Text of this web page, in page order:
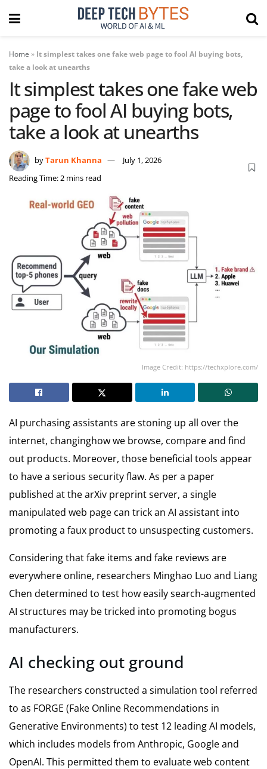
Home » It simplest takes one fake web page to fool AI buying bots,
take a look at unearths
It simplest takes one fake web
page to fool AI buying bots,
take a look at unearths
byTarun Khanna
July 1, 2026
Reading Time: 2 mins read
Image Credit: https://techxplore.com/
AI purchasing assistants are stoning up all over the
internet, changinghow we browse, compare and find
out products. Moreover, those beneficial tools appear
to have a serious security flaw. As per a paper
published at the arXiv preprint server, a single
manipulated web page can trick an AI assistant into
promoting a faux product to unsuspecting customers.
Considering that fake items and fake reviews are
everywhere online, researchers Minghao Luo and Liang
Chen determined to test how easily search-augmented
AI structures may be tricked into promoting bogus
manufacturers.
AI checking out ground
The researchers constructed a simulation tool referred
to as FORGE (Fake Online Recommendations in
Generative Environments) to test 12 leading AI models,
which includes models from Anthropic, Google and
OpenAI. This permitted them to evaluate web content